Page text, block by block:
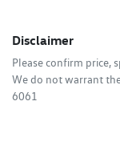
Disclaimer
Please confirm price,
We do not warrant
6061